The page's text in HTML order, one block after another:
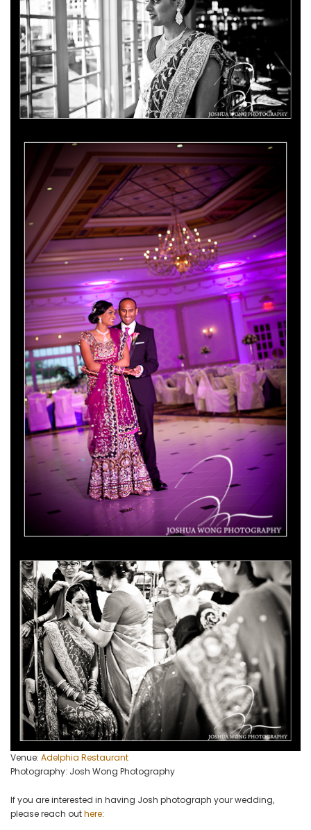
Venue: Adelphia Restaurant
Photography: Josh Wong Photography
If you are interested in having Josh photograph your wedding,
please reach outhere: